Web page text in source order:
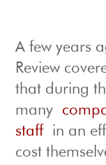
A few years
Review
that during
many
staffin an
cost